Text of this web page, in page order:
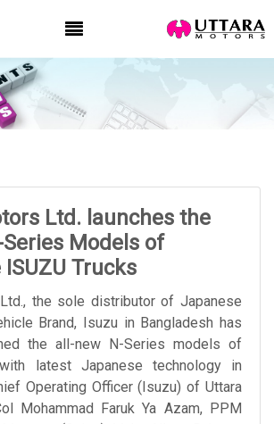
Ltd. launches the
Models of
Trucks
the sole distributor of Japanese
Brand, Isuzu in Bangladesh has
the all-new N-Series models of
latest Japanese technology in
Operating Officer (Isuzu) of Uttara
Mohammad Faruk Ya Azam, PPM